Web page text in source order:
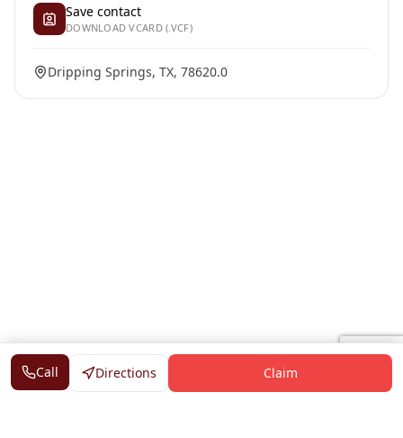
Save contact
DOWNLOAD VCARD (.VCF)
Dripping Springs, TX, 78620.0
Call Directions Claim